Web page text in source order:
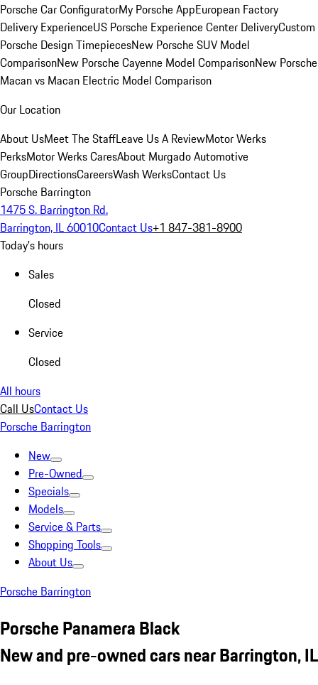
Porsche Car ConfiguratorMy Porsche AppEuropean Factory
Delivery ExperienceUS Porsche Experience Center DeliveryCustom
Porsche Design TimepiecesNew Porsche SUV Model
ComparisonNew Porsche Cayenne Model ComparisonNew Porsche
Macan vs Macan Electric Model Comparison
Our Location
About UsMeet The StaffLeave Us A ReviewMotor Werks
PerksMotor Werks CaresAbout Murgado Automotive
GroupDirectionsCareersWash WerksContact Us
Porsche Barrington
1475 S. Barrington Rd.
Barrington, IL 60010Contact Us+1 847-381-8900
Today's hours
Sales
Closed
Service
Closed
All hours
Call UsContact Us
Porsche Barrington
New
Pre-Owned
Specials
Models
Service & Parts
Shopping Tools
About Us
Porsche Barrington
Porsche Panamera Black
New and pre-owned cars near Barrington, IL